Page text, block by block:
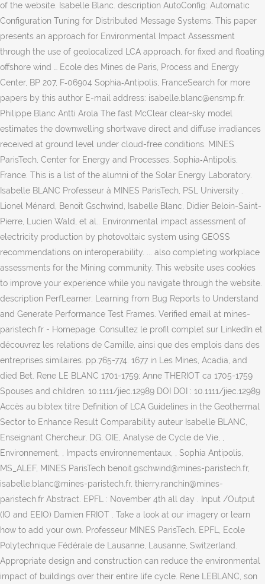
of the website. Isabelle Blanc. description AutoConfig: Automatic
Configuration Tuning for Distributed Message Systems. This paper
presents an approach for Environmental Impact Assessment
through the use of geolocalized LCA approach, for fixed and floating
offshore wind … Ecole des Mines de Paris, Process and Energy
Center, BP 207, F‐06904 Sophia‐Antipolis, FranceSearch for more
papers by this author E-mail address: isabelle.blanc@ensmp.fr.
Philippe Blanc Antti Arola The fast McClear clear-sky model
estimates the downwelling shortwave direct and diffuse irradiances
received at ground level under cloud-free conditions. MINES
ParisTech, Center for Energy and Processes, Sophia‐Antipolis,
France. This is a list of the alumni of the Solar Energy Laboratory.
Isabelle BLANC Professeur à MINES ParisTech, PSL University .
Lionel Ménard, Benoît Gschwind, Isabelle Blanc, Didier Beloin-Saint-
Pierre, Lucien Wald, et al.. Environmental impact assessment of
electricity production by photovoltaic system using GEOSS
recommendations on interoperability. ... also completing workplace
assessments for the Mining community. This website uses cookies
to improve your experience while you navigate through the website.
description PerfLearner: Learning from Bug Reports to Understand
and Generate Performance Test Frames. Verified email at mines-
paristech.fr - Homepage. Consultez le profil complet sur LinkedIn et
découvrez les relations de Camille, ainsi que des emplois dans des
entreprises similaires. pp.765-774. 1677 in Les Mines, Acadia, and
died Bet. Rene LE BLANC 1701-1759; Anne THERIOT ca 1705-1759
Spouses and children. 10.1111/jiec.12989 DOI DOI : 10.1111/jiec.12989
Accès au bibtex titre Definition of LCA Guidelines in the Geothermal
Sector to Enhance Result Comparability auteur Isabelle BLANC,
Enseignant Chercheur, DG, OIE, Analyse de Cycle de Vie, ,
Environnement, , Impacts environnementaux, , Sophia Antipolis,
MS_ALEF, MINES ParisTech benoit.gschwind@mines-paristech.fr,
isabelle.blanc@mines-paristech.fr, thierry.ranchin@mines-
paristech.fr Abstract. EPFL : November 4th all day . Input /Output
(IO and EEIO) Damien FRIOT . Take a look at our imagery or learn
how to add your own. Professeur MINES ParisTech. EPFL, Ecole
Polytechnique Fédérale de Lausanne, Lausanne, Switzerland.
Appropriate design and construction can reduce the environmental
impact of buildings over their entire life cycle. Rene LEBLANC, son